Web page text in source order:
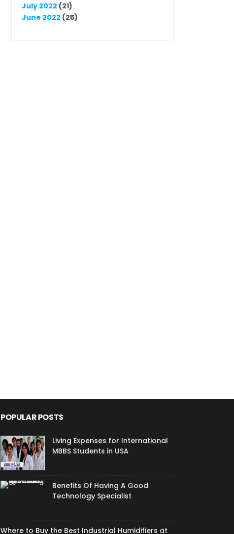
July 2022 (21)
June 2022 (25)
POPULAR POSTS
Living Expenses for International
MBBS Students in USA
Benefits Of Having A Good
Technology Specialist
Where to Buy the Best Industrial Humidifiers at